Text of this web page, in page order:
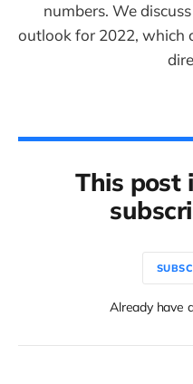
numbers. We
outlook for 2022, which
This post
Already have